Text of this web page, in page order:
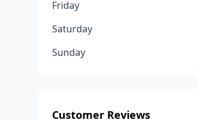
Friday
Saturday
Sunday
Customer Reviews